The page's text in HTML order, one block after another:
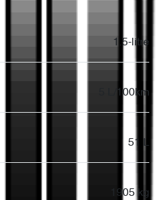
1.5-litre
5 L/100km
51 L
1905 kg